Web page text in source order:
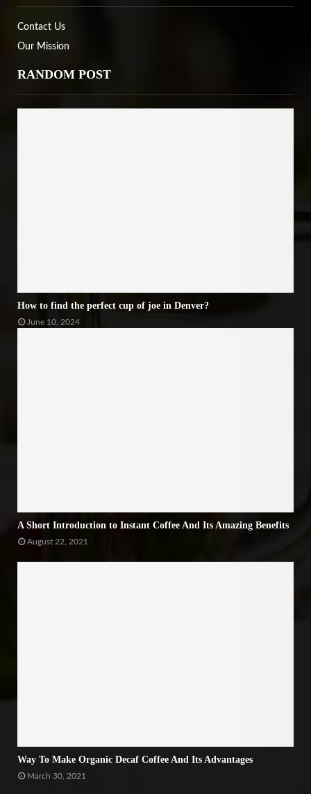
Contact Us
Our Mission
RANDOM POST
How to find the perfect cup of joe in Denver?
June 10, 2024
A Short Introduction to Instant Coffee And Its Amazing Benefits
August 22, 2021
Way To Make Organic Decaf Coffee And Its Advantages
March 30, 2021